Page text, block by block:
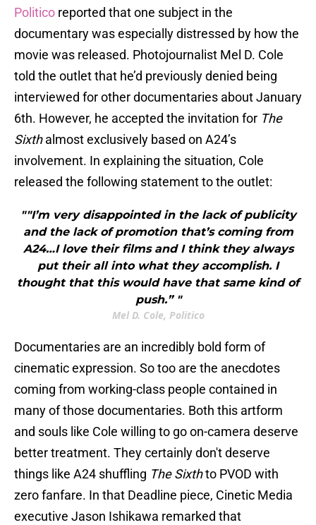
Politico reported that one subject in the
documentary was especially distressed by how the
movie was released. Photojournalist Mel D. Cole
told the outlet that he’d previously denied being
interviewed for other documentaries about January
6th. However, he accepted the invitation for The
Sixthalmost exclusively based on A24’s
involvement. In explaining the situation, Cole
released the following statement to the outlet:
""I’m very disappointed in the lack of publicity
and the lack of promotion that’s coming from
A24…I love their films and I think they always
put their all into what they accomplish. I
thought that this would have that same kind of
push.” "
Mel D. Cole, Politico
Documentaries are an incredibly bold form of
cinematic expression. So too are the anecdotes
coming from working-class people contained in
many of those documentaries. Both this artform
and souls like Cole willing to go on-camera deserve
better treatment. They certainly don't deserve
things like A24 shuffling The Sixthto PVOD with
zero fanfare. In that Deadline piece, Cinetic Media
executive Jason Ishikawa remarked that